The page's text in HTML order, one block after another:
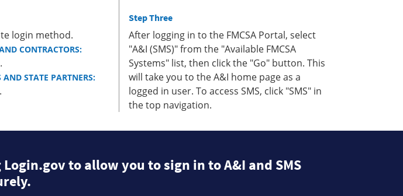
login method.
CONTRACTORS:
AND STATE PARTNERS:
Step Three
After logging in to the FMCSA Portal, select
"A&I (SMS)" from the "Available FMCSA
Systems" list, then click the "Go" button. This
will take you to the A&I home page as a
logged in user. To access SMS, click "SMS" in
the top navigation.
Login.gov to allow you to sign in to A&I and SMS